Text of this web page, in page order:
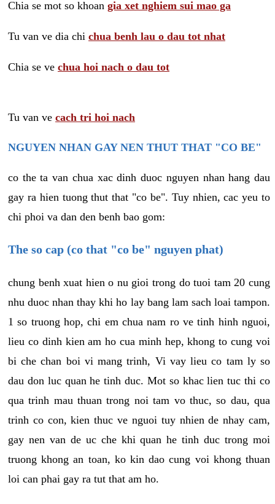
Chia se mot so khoan gia xet nghiem sui mao ga
Tu van ve dia chi chua benh lau o dau tot nhat
Chia se ve chua hoi nach o dau tot
Tu van ve cach tri hoi nach
NGUYEN NHAN GAY NEN THUT THAT "CO BE"
co the ta van chua xac dinh duoc nguyen nhan hang dau
gay ra hien tuong thut that "co be". Tuy nhien, cac yeu to
chi phoi va dan den benh bao gom:
The so cap (co that "co be" nguyen phat)
chung benh xuat hien o nu gioi trong do tuoi tam 20 cung
nhu duoc nhan thay khi ho lay bang lam sach loai tampon.
1 so truong hop, chi em chua nam ro ve tinh hinh nguoi,
lieu co dinh kien am ho cua minh hep, khong to cung voi
bi che chan boi vi mang trinh, Vi vay lieu co tam ly so
dau don luc quan he tinh duc. Mot so khac lien tuc thi co
qua trinh mau thuan trong noi tam vo thuc, so dau, qua
trinh co con, kien thuc ve nguoi tuy nhien de nhay cam,
gay nen van de uc che khi quan he tinh duc trong moi
truong khong an toan, ko kin dao cung voi khong thuan
loi can phai gay ra tut that am ho.